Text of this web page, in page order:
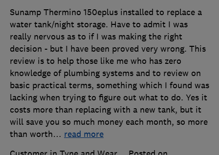
Sunamp Thermino 150eplus installed to replace a
water tank/night storage. Have to admit I was
really nervous as to if I was making the right
decision - but I have been proved very wrong. This
review is to help those like me who has zero
knowledge of plumbing systems and to review on
basic practical terms, something which I found was
lacking when trying to figure out what to do. Yes it
costs more than replacing with a new tank, but it
will save you so much money each month, so more
than worth… read more